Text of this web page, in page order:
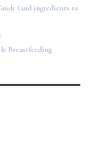
(and ingredients to
Breastfeeding